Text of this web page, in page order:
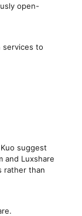
open-
services to
suggest
and Luxshare
rather than